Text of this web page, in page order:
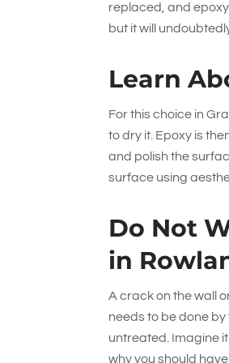
replaced, and
but it will
Learn
For this choice in
to dry it. Epoxy is
and polish the
surface using
Do Not
in
A crack on the wall
needs to be done
untreated. Imagine
why you should